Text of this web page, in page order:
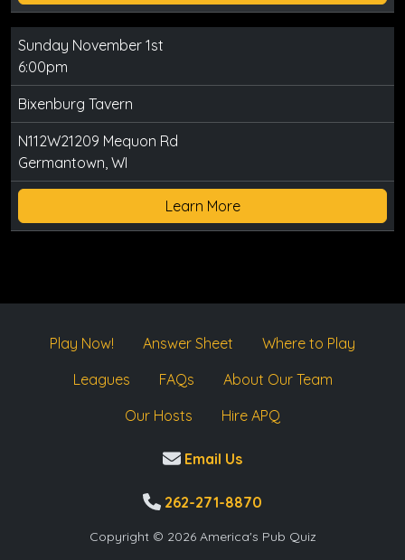
Sunday November 1st
6:00pm
Bixenburg Tavern
N112W21209 Mequon Rd
Germantown, WI
Learn More
Play Now! Answer Sheet
Where to Play
Leagues
FAQs
About Our Team
Our Hosts
Hire APQ
Email Us
262-271-8870
Copyright © 2026 America's Pub Quiz